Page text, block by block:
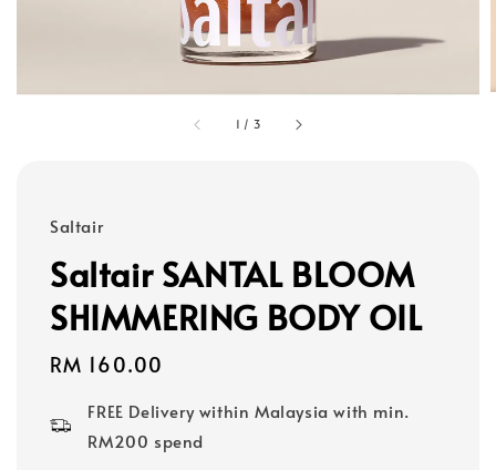
1 / 3
Saltair
Saltair SANTAL BLOOM
SHIMMERING BODY OIL
Regular
RM 160.00
FREE Delivery within Malaysia with min.
RM200 spend